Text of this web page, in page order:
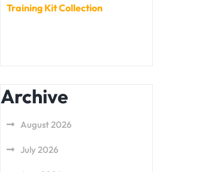
Training Kit Collection
Archive
August 2026
July 2026